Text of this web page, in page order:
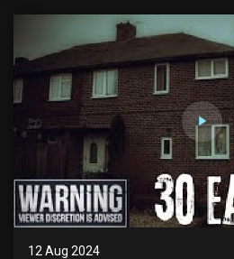
12 Aug 2024